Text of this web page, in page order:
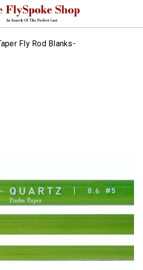
Fly Rod Blanks-